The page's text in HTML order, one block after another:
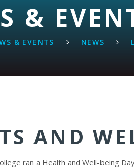
&
& EVENTS NEWS
AND
ran a Health and Well-being